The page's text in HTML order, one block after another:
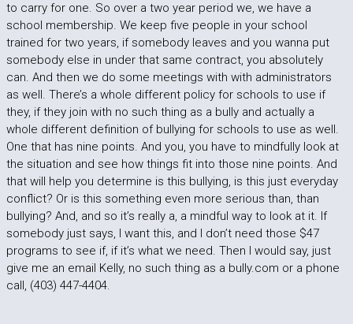
to carry for one. So over a two year period we, we have a
school membership. We keep five people in your school
trained for two years, if somebody leaves and you wanna put
somebody else in under that same contract, you absolutely
can. And then we do some meetings with with administrators
as well. There’s a whole different policy for schools to use if
they, if they join with no such thing as a bully and actually a
whole different definition of bullying for schools to use as well.
One that has nine points. And you, you have to mindfully look at
the situation and see how things fit into those nine points. And
that will help you determine is this bullying, is this just everyday
conflict? Or is this something even more serious than, than
bullying? And, and so it’s really a, a mindful way to look at it. If
somebody just says, I want this, and I don’t need those $47
programs to see if, if it’s what we need. Then I would say, just
give me an email Kelly, no such thing as a bully.com or a phone
call, (403) 447-4404.